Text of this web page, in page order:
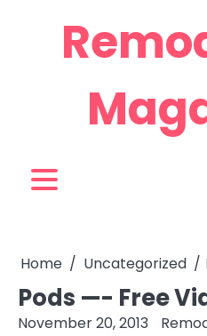
Home Uncategorized
Pods —- Free
November 20, 2013